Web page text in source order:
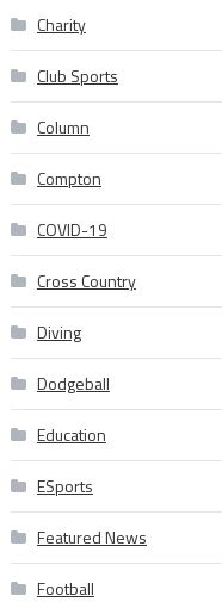
Charity
Club Sports
Column
Compton
COVID-19
Cross Country
Diving
Dodgeball
Education
ESports
Featured News
Football